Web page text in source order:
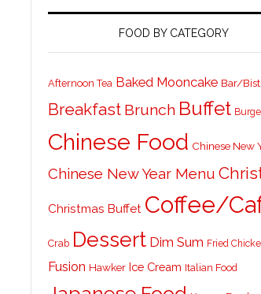
FOOD BY CATEGORY
Afternoon Tea Baked Mooncake Bar/
Breakfast Brunch Buffet
Chinese Food Chinese New
Chinese New Year Menu
Christmas Buffet Coffee/
Crab Dessert Dim Sum Fried
Fusion Hawker Ice Cream Italian Food